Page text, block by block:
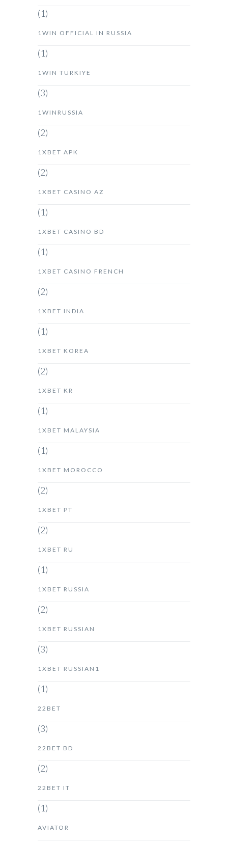
(1)
1WIN OFFICIAL IN RUSSIA
(1)
1WIN TURKIYE
(3)
1WINRUSSIA
(2)
1XBET APK
(2)
1XBET CASINO AZ
(1)
1XBET CASINO BD
(1)
1XBET CASINO FRENCH
(2)
1XBET INDIA
(1)
1XBET KOREA
(2)
1XBET KR
(1)
1XBET MALAYSIA
(1)
1XBET MOROCCO
(2)
1XBET PT
(2)
1XBET RU
(1)
1XBET RUSSIA
(2)
1XBET RUSSIAN
(3)
1XBET RUSSIAN1
(1)
22BET
(3)
22BET BD
(2)
22BET IT
(1)
AVIATOR